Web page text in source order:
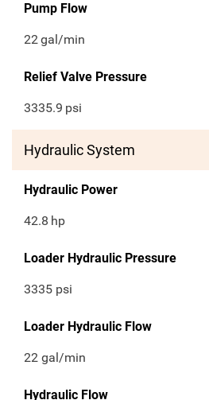
Pump Flow
22gal/min
Relief Valve Pressure
3335.9 psi
Hydraulic System
Hydraulic Power
42.8 hp
Loader Hydraulic Pressure
3335 psi
Loader Hydraulic Flow
22 gal/min
Hydraulic Flow